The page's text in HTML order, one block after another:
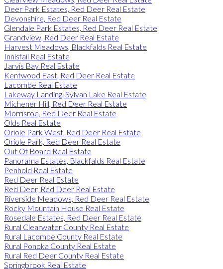
Deer Park Estates, Red Deer Real Estate
Devonshire, Red Deer Real Estate
Glendale Park Estates, Red Deer Real Estate
Grandview, Red Deer Real Estate
Harvest Meadows, Blackfalds Real Estate
Innisfail Real Estate
Jarvis Bay Real Estate
Kentwood East, Red Deer Real Estate
Lacombe Real Estate
Lakeway Landing, Sylvan Lake Real Estate
Michener Hill, Red Deer Real Estate
Morrisroe, Red Deer Real Estate
Olds Real Estate
Oriole Park West, Red Deer Real Estate
Oriole Park, Red Deer Real Estate
Out Of Board Real Estate
Panorama Estates, Blackfalds Real Estate
Penhold Real Estate
Red Deer Real Estate
Red Deer, Red Deer Real Estate
Riverside Meadows, Red Deer Real Estate
Rocky Mountain House Real Estate
Rosedale Estates, Red Deer Real Estate
Rural Clearwater County Real Estate
Rural Lacombe County Real Estate
Rural Ponoka County Real Estate
Rural Red Deer County Real Estate
Springbrook Real Estate